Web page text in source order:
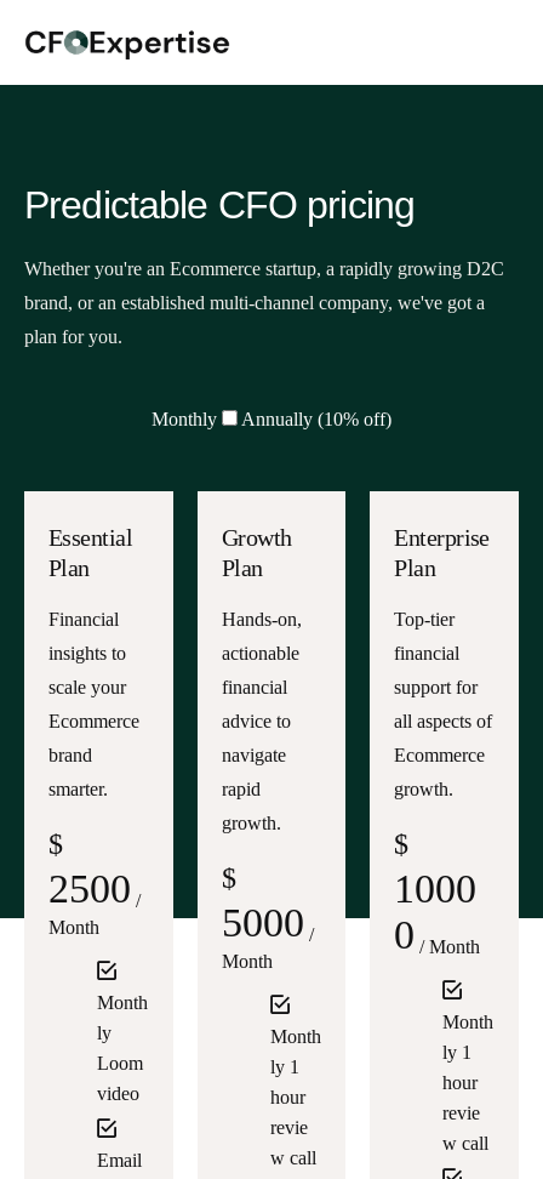
Predictable CFO pricing
Whether you're an Ecommerce startup, a rapidly growing D2C
brand, or an established multi-channel company, we've got a
plan for you.
Monthly Annually (10% off)
Essential
Plan
Financial
insights to
scale your
Ecommerce
brand
smarter.
$
2500 /
Month
Month
ly
Loom
video
Email
Growth
Plan
Hands-on,
actionable
financial
advice to
navigate
rapid
growth.
$
5000 /
Month
Month
ly 1
hour
revie
w call
Enterprise
Plan
Top-tier
financial
support for
all aspects of
Ecommerce
growth.
$
1000
0 / Month
Month
ly 1
hour
revie
w call